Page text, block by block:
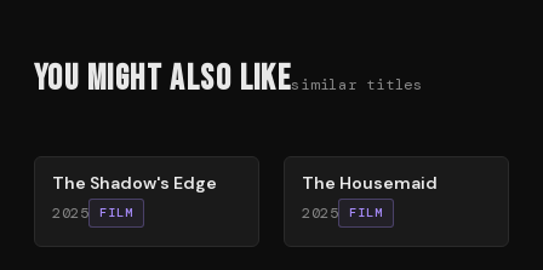
You Might Also Likesimilar titles
The Shadow's Edge
2025 FILM
The Housemaid
2025 FILM
54% 59%